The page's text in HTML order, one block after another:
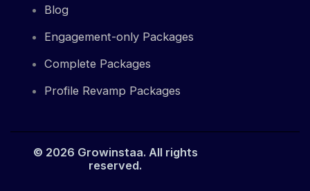
Blog
Engagement-only Packages
Complete Packages
Profile Revamp Packages
© 2026 Growinstaa. All rights
reserved.